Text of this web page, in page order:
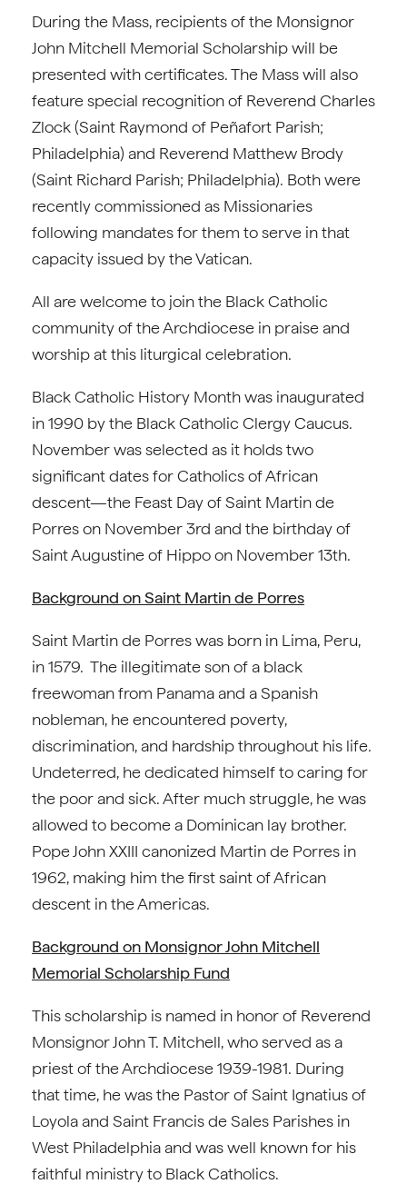
During the Mass, recipients of the Monsignor
John Mitchell Memorial Scholarship will be
presented with certificates. The Mass will also
feature special recognition of Reverend Charles
Zlock (Saint Raymond of Peñafort Parish;
Philadelphia) and Reverend Matthew Brody
(Saint Richard Parish; Philadelphia). Both were
recently commissioned as Missionaries
following mandates for them to serve in that
capacity issued by the Vatican.
All are welcome to join the Black Catholic
community of the Archdiocese in praise and
worship at this liturgical celebration.
Black Catholic History Month was inaugurated
in 1990 by the Black Catholic Clergy Caucus.
November was selected as it holds two
significant dates for Catholics of African
descent—the Feast Day of Saint Martin de
Porres on November 3rd and the birthday of
Saint Augustine of Hippo on November 13th.
Background on Saint Martin de Porres
Saint Martin de Porres was born in Lima, Peru,
in 1579. The illegitimate son of a black
freewoman from Panama and a Spanish
nobleman, he encountered poverty,
discrimination, and hardship throughout his life.
Undeterred, he dedicated himself to caring for
the poor and sick. After much struggle, he was
allowed to become a Dominican lay brother.
Pope John XXIII canonized Martin de Porres in
1962, making him the first saint of African
descent in the Americas.
Background on Monsignor John Mitchell
Memorial Scholarship Fund
This scholarship is named in honor of Reverend
Monsignor John T. Mitchell, who served as a
priest of the Archdiocese 1939-1981. During
that time, he was the Pastor of Saint Ignatius of
Loyola and Saint Francis de Sales Parishes in
West Philadelphia and was well known for his
faithful ministry to Black Catholics.